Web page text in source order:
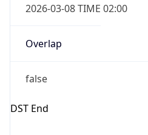
2026-03-08 TIME 02:00
Overlap
false
DST End